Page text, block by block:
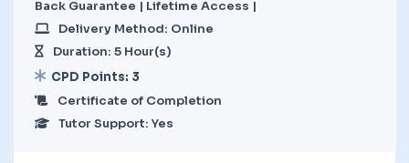
Back Guarantee | Lifetime Access |
Delivery Method: Online
Duration: 5 Hour(s)
CPD Points: 3
Certificate of Completion
Tutor Support: Yes